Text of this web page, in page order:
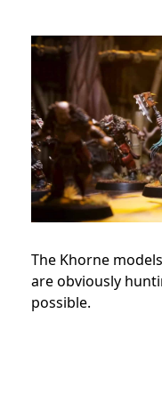
The Khorne
are obviously
possible.